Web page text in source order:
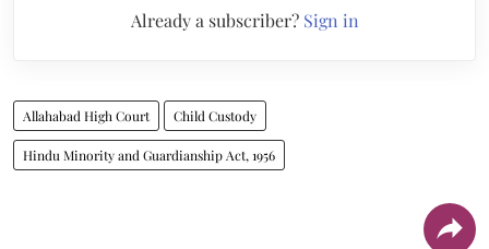
Already a subscriber? Sign in
Allahabad High Court Child Custody
Hindu Minority and Guardianship Act, 1956